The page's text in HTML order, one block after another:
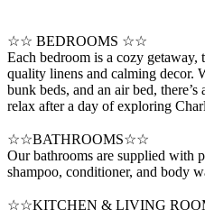
☆☆ BEDROOMS ☆☆
Each bedroom is a cozy
quality linens and calming decor.
bunk beds, and an air bed,
relax after a day of exploring
☆☆BATHROOMS☆☆
Our bathrooms are supplied with
shampoo, conditioner, and body
☆☆KITCHEN & LIVING